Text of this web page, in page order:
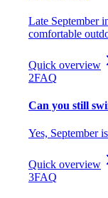
Late September
comfortable
Quick overview
2FAQ
Can you still
Yes, September
Quick overview
3FAQ